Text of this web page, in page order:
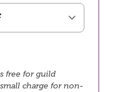
free for guild
charge for non-